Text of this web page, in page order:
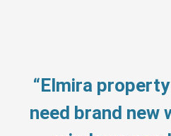
“Elmira property
need brand new